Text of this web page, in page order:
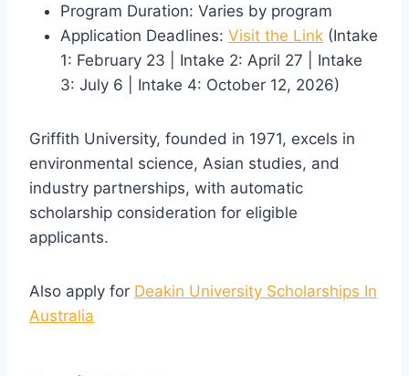
Program Duration: Varies by program
Application Deadlines: Visit the Link (Intake
1: February 23 | Intake 2: April 27 | Intake
3: July 6 | Intake 4: October 12, 2026)
Griffith University, founded in 1971, excels in
environmental science, Asian studies, and
industry partnerships, with automatic
scholarship consideration for eligible
applicants.
Also apply for Deakin University Scholarships In
Australia